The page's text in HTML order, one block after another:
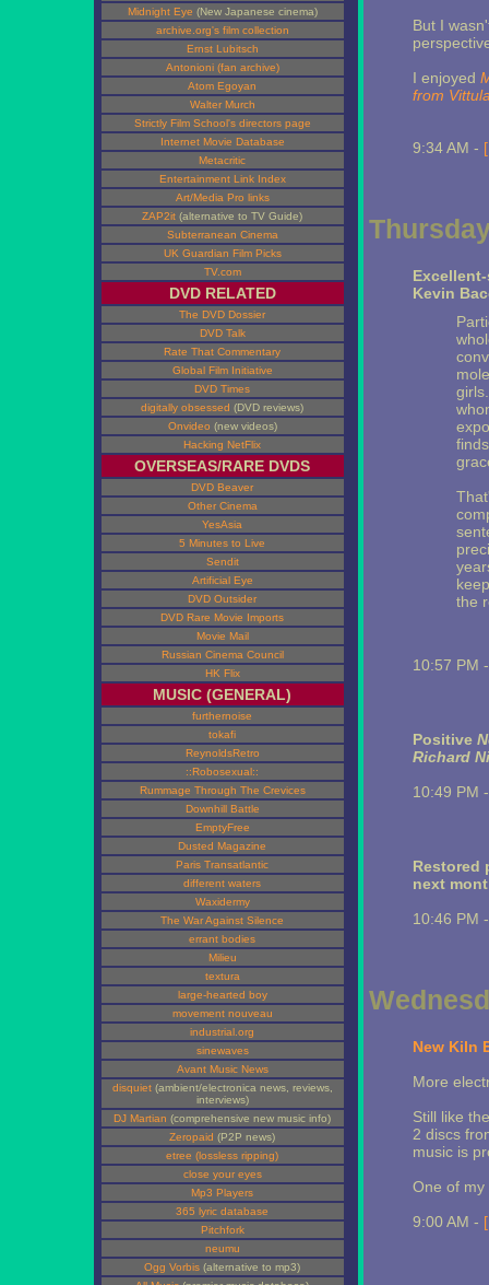
Midnight Eye (New Japanese cinema)
archive.org's film collection
Ernst Lubitsch
Antonioni (fan archive)
Atom Egoyan
Walter Murch
Strictly Film School's directors page
Internet Movie Database
Metacritic
Entertainment Link Index
Art/Media Pro links
ZAP2it (alternative to TV Guide)
Subterranean Cinema
UK Guardian Film Picks
TV.com
DVD RELATED
The DVD Dossier
DVD Talk
Rate That Commentary
Global Film Initiative
DVD Times
digitally obsessed (DVD reviews)
Onvideo (new videos)
Hacking NetFlix
OVERSEAS/RARE DVDS
DVD Beaver
Other Cinema
YesAsia
5 Minutes to Live
Sendit
Artificial Eye
DVD Outsider
DVD Rare Movie Imports
Movie Mail
Russian Cinema Council
HK Flix
MUSIC (GENERAL)
furthernoise
tokafi
ReynoldsRetro
::Robosexual::
Rummage Through The Crevices
Downhill Battle
EmptyFree
Dusted Magazine
Paris Transatlantic
different waters
Waxidermy
The War Against Silence
errant bodies
Milieu
textura
large-hearted boy
movement nouveau
industrial.org
sinewaves
Avant Music News
disquiet(ambient/electronica news, reviews,
interviews)
DJ Martian (comprehensive new music info)
Zeropaid (P2P news)
etree (lossless ripping)
close your eyes
Mp3 Players
365 lyric database
Pitchfork
neumu
Ogg Vorbis (alternative to mp3)
But I
I enjoyed
from
9:34 AM -
Kevin
the
10:57 PM
Positive
Richard
10:49 PM
Restored
next
10:46 PM
New Kiln
More
Still like
2 discs
music is
One of my
9:00 AM -